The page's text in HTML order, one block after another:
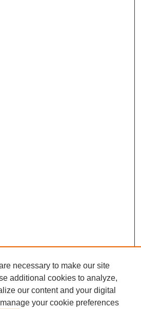
necessary to make our site
additional cookies to analyze,
our content and your digital
your cookie preferences